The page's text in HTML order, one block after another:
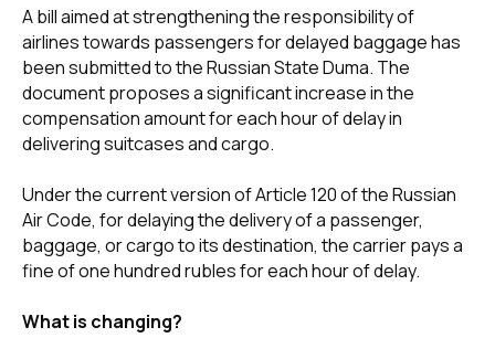
A bill aimed at strengthening the responsibility of
airlines towards passengers for delayed baggage has
been submitted to the Russian State Duma. The
document proposes a significant increase in the
compensation amount for each hour of delay in
delivering suitcases and cargo.
Under the current version of Article 120 of the Russian
Air Code, for delaying the delivery of a passenger,
baggage, or cargo to its destination, the carrier pays a
fine of one hundred rubles for each hour of delay.
What is changing?